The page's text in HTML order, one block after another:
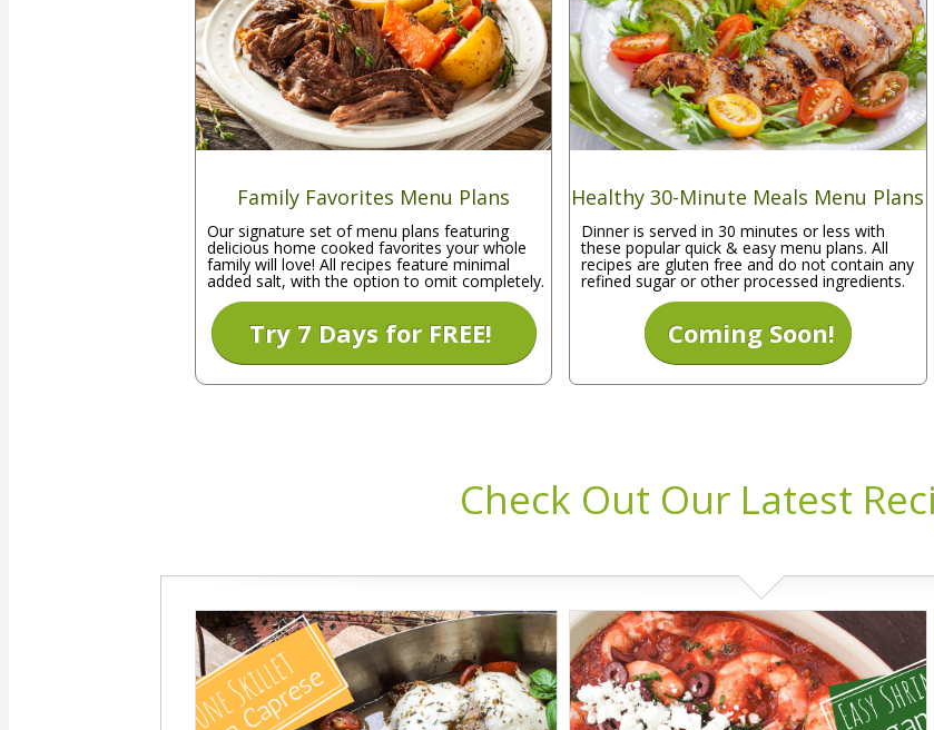
Family Favorites Menu Plans
Our signature set of menu plans featuring
delicious home cooked favorites your whole
family will love! All recipes feature minimal
added salt, with the option to omit completely.
Try 7 Days for FREE!
Healthy 30-Minute Meals Menu Plans
Dinner is served in 30 minutes or less with
these popular quick & easy menu plans. All
recipes are gluten free and do not contain any
refined sugar or other processed ingredients.
Coming Soon!
Check Out Our Latest